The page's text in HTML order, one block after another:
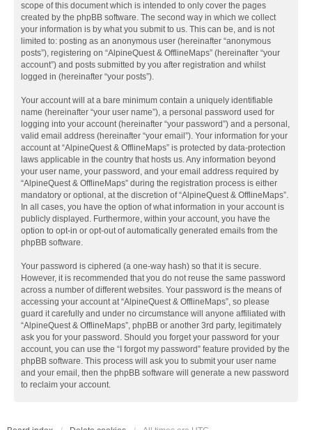
scope of this document which is intended to only cover the pages
created by the phpBB software. The second way in which we collect
your information is by what you submit to us. This can be, and is not
limited to: posting as an anonymous user (hereinafter “anonymous
posts”), registering on “AlpineQuest & OfflineMaps” (hereinafter “your
account”) and posts submitted by you after registration and whilst
logged in (hereinafter “your posts”).
Your account will at a bare minimum contain a uniquely identifiable
name (hereinafter “your user name”), a personal password used for
logging into your account (hereinafter “your password”) and a personal,
valid email address (hereinafter “your email”). Your information for your
account at “AlpineQuest & OfflineMaps” is protected by data-protection
laws applicable in the country that hosts us. Any information beyond
your user name, your password, and your email address required by
“AlpineQuest & OfflineMaps” during the registration process is either
mandatory or optional, at the discretion of “AlpineQuest & OfflineMaps”.
In all cases, you have the option of what information in your account is
publicly displayed. Furthermore, within your account, you have the
option to opt-in or opt-out of automatically generated emails from the
phpBB software.
Your password is ciphered (a one-way hash) so that it is secure.
However, it is recommended that you do not reuse the same password
across a number of different websites. Your password is the means of
accessing your account at “AlpineQuest & OfflineMaps”, so please
guard it carefully and under no circumstance will anyone affiliated with
“AlpineQuest & OfflineMaps”, phpBB or another 3rd party, legitimately
ask you for your password. Should you forget your password for your
account, you can use the “I forgot my password” feature provided by the
phpBB software. This process will ask you to submit your user name
and your email, then the phpBB software will generate a new password
to reclaim your account.